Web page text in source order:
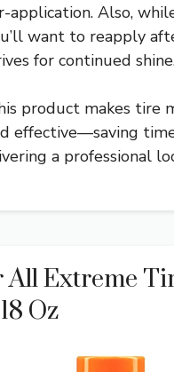
application. Also,
want to reapply
for continued
product makes tire
effective—saving
a professional
Extreme
Oz